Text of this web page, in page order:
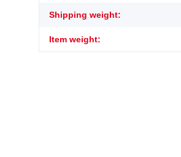
Shipping weight:
Item weight: